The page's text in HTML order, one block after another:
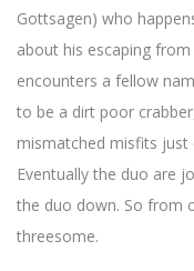
Gottsagen) who
about his escaping
encounters a fellow
to be a dirt poor
mismatched misfits just
Eventually the duo are
the duo down. So from
threesome.